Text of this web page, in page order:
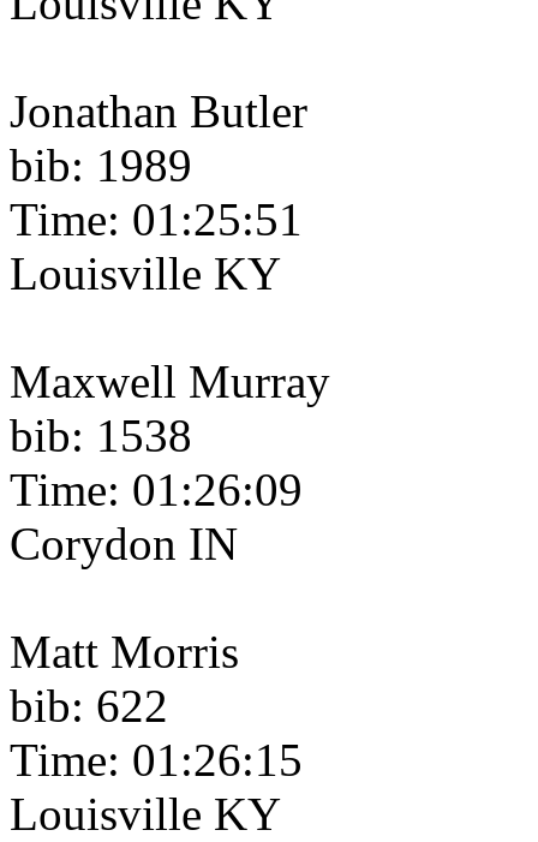
Jonathan Butler
bib: 1989
Time: 01:25:51
Louisville KY
Maxwell Murray
bib: 1538
Time: 01:26:09
Corydon IN
Matt Morris
bib: 622
Time: 01:26:15
Louisville KY